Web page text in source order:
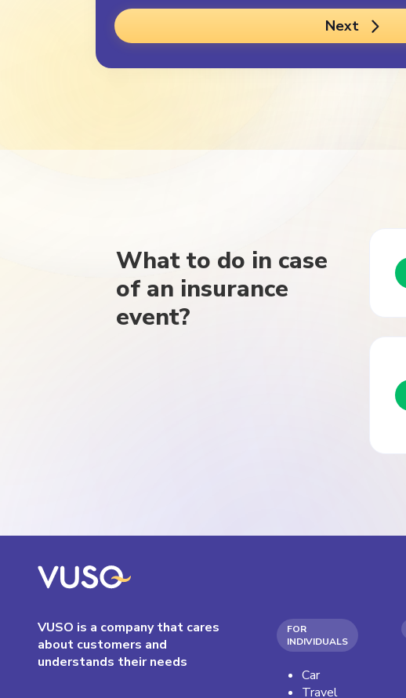
Next
What to do in case
of an insurance
event?
VUSO is a company that cares
about customers and
understands their needs
FOR
INDIVIDUALS
Car
Travel